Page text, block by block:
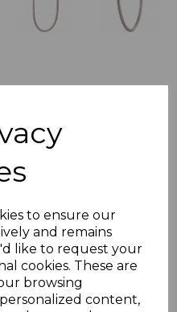
to ensure our
and remains
like to request your
cookies. These are
browsing
content,
Electric
designed to
with removable
and dual terminal
power connection. A
entry points, and its
the ultimate replacement
are A energy